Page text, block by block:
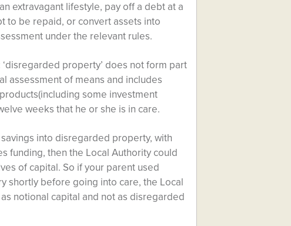
extravagant lifestyle, pay off a debt at a
to be repaid, or convert assets into
under the relevant rules.
property’ does not form part
assessment of means and includes
some investment
weeks that he or she is in care.
into disregarded property, with
funding, then the Local Authority could
of capital. So if your parent used
shortly before going into care, the Local
notional capital and not as disregarded